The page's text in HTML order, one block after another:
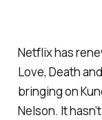
Netflix has
Love, Death
bringing on
Nelson. It